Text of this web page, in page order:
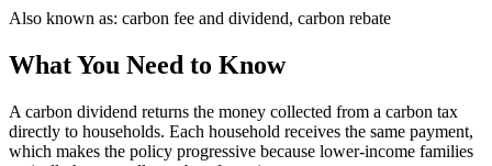
Also known as: carbon fee and dividend, carbon rebate
What You Need to Know
A carbon dividend returns the money collected from a carbon tax
directly to households. Each household receives the same payment,
which makes the policy progressive because lower-income families